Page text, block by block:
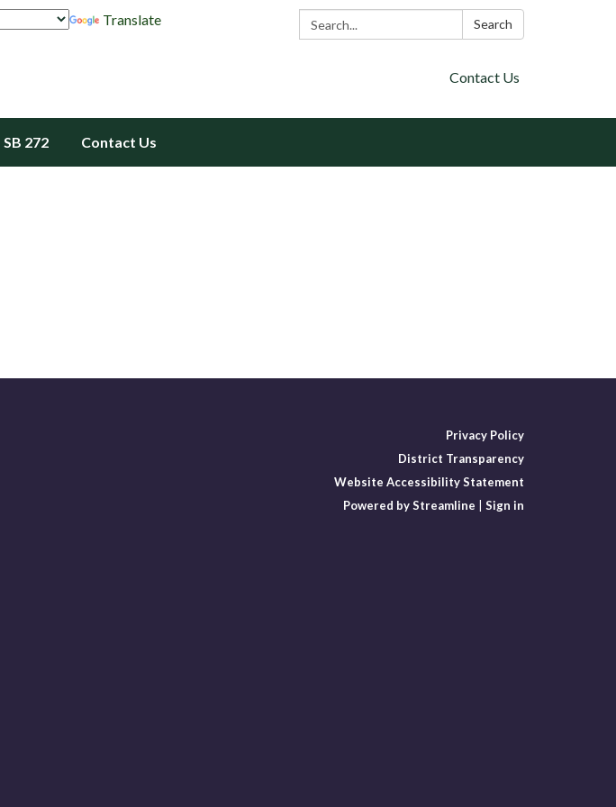
Search: Search
Translate
Contact Us
SB 272 Contact Us
Privacy Policy
District Transparency
Website Accessibility Statement
Powered by Streamline
Sign in